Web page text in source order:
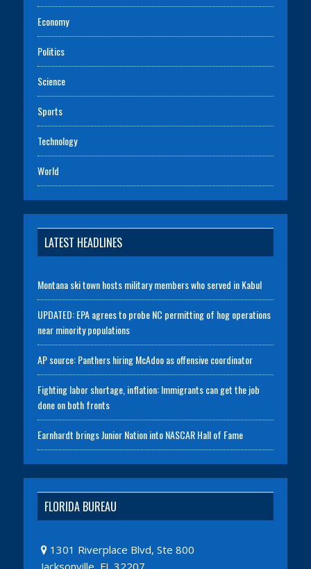
Economy
Politics
Science
Sports
Technology
World
LATEST HEADLINES
Montana ski town hosts military members who served in Kabul
UPDATED: EPA agrees to probe NC permitting of hog operations
near minority populations
AP source: Panthers hiring McAdoo as offensive coordinator
Fighting labor shortage, inflation: Immigrants can get the job
done on both fronts
Earnhardt brings Junior Nation into NASCAR Hall of Fame
FLORIDA BUREAU
1301 Riverplace Blvd, Ste 800